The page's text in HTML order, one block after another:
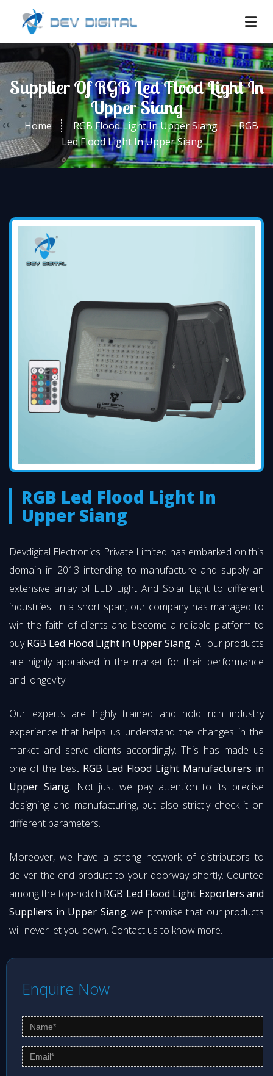
Supplier Of RGB Led Flood Light In
Upper Siang
Home RGB Flood Light In Upper Siang
RGB
Led Flood Light In Upper Siang
RGB Led Flood Light In
Upper Siang
Devdigital Electronics Private Limited has embarked on this
domain in 2013 intending to manufacture and supply an
extensive array of LED Light And Solar Light to different
industries. In a short span, our company has managed to
win the faith of clients and become a reliable platform to
buyRGB Led Flood Light in Upper Siang. All our products
are highly appraised in the market for their performance
and longevity.
Our experts are highly trained and hold rich industry
experience that helps us understand the changes in the
market and serve clients accordingly. This has made us
one of the best RGB Led Flood Light Manufacturers in
Upper Siang. Not just we pay attention to its precise
designing and manufacturing, but also strictly check it on
different parameters.
Moreover, we have a strong network of distributors to
deliver the end product to your doorway shortly. Counted
among the top-notch RGB Led Flood Light Exporters and
Suppliers in Upper Siang, we promise that our products
will never let you down. Contact us to know more.
Enquire Now